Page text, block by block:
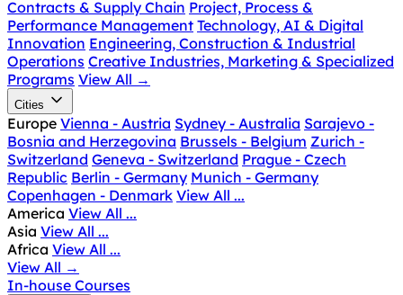
Contracts & Supply Chain Project, Process &
Performance Management Technology, AI & Digital
Innovation Engineering, Construction & Industrial
Operations Creative Industries, Marketing & Specialized
Programs View All →
Cities
Europe Vienna - Austria Sydney - Australia Sarajevo -
Bosnia and Herzegovina Brussels - Belgium Zurich -
Switzerland Geneva - Switzerland Prague - Czech
Republic Berlin - Germany Munich - Germany
Copenhagen - Denmark View All ...
America View All ...
Asia View All ...
Africa View All ...
View All →
In-house Courses